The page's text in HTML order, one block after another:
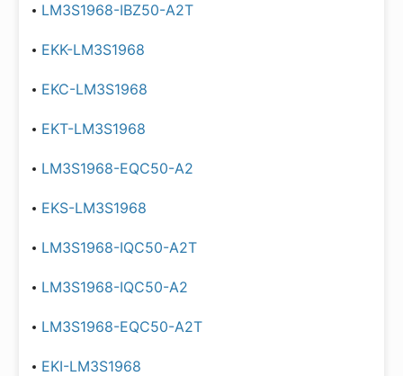
LM3S1968-IBZ50-A2T
EKK-LM3S1968
EKC-LM3S1968
EKT-LM3S1968
LM3S1968-EQC50-A2
EKS-LM3S1968
LM3S1968-IQC50-A2T
LM3S1968-IQC50-A2
LM3S1968-EQC50-A2T
EKI-LM3S1968